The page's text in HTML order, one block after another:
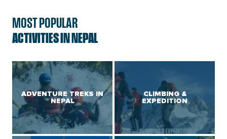
MOST POPULAR
ACTIVITIES IN NEPAL
ADVENTURE TREKS IN
NEPAL
CLIMBING &
EXPEDITION